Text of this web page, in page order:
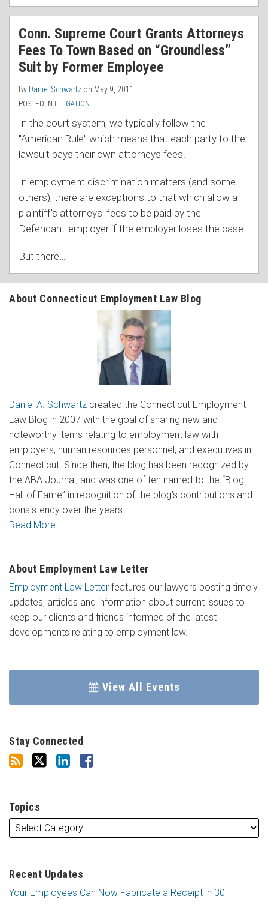
Conn. Supreme Court Grants Attorneys
Fees To Town Based on “Groundless”
Suit by Former Employee
By Daniel Schwartz on May 9, 2011
POSTED IN LITIGATION
In the court system, we typically follow the
"American Rule" which means that each party to the
lawsuit pays their own attorneys fees.
In employment discrimination matters (and some
others), there are exceptions to that which allow a
plaintiff’s attorneys’ fees to be paid by the
Defendant-employer if the employer loses the case.
But there
About Connecticut Employment Law Blog
Daniel A. Schwartz created the Connecticut Employment
Law Blog in 2007 with the goal of sharing new and
noteworthy items relating to employment law with
employers, human resources personnel, and executives in
Connecticut. Since then, the blog has been recognized by
the ABA Journal, and was one of ten named to the “Blog
Hall of Fame” in recognition of the blog’s contributions and
consistency over the years.
Read More
About Employment Law Letter
Employment Law Letter features our lawyers posting timely
updates, articles and information about current issues to
keep our clients and friends informed of the latest
developments relating to employment law.
View All Events
Stay Connected
Topics
Recent Updates
Your Employees Can Now Fabricate a Receipt in 30